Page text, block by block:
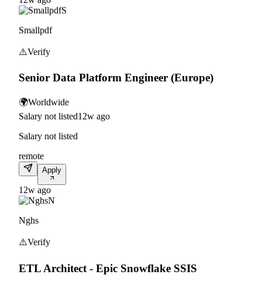
S
Smallpdf
⚠️Verify
Senior Data Platform Engineer (Europe)
🌍Worldwide
Salary not listed12w ago
Salary not listed
remote
Apply
12w ago
N
Nghs
⚠️Verify
ETL Architect - Epic Snowflake SSIS